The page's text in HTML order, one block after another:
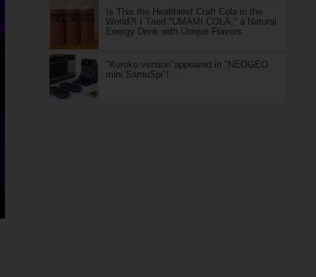
Is This the Healthiest Craft Cola in the
World?! I Tried "UMAMI COLA," a Natural
Energy Drink with Unique Flavors
"Kuroko version"appeared in "NEOGEO
mini SamuSpi"!